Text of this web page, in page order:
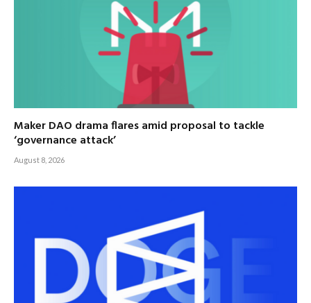
Maker DAO drama flares amid proposal to tackle
‘governance attack’
August 8, 2026